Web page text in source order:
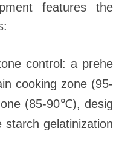
features the
control: a prehe
cooking zone (95-
(85-90℃), desig
gelatinization